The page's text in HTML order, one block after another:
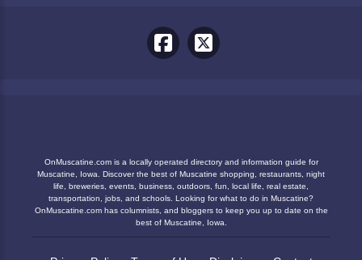
OnMuscatine.com is a locally operated directory and information guide for
Muscatine, Iowa. Discover the best of Muscatine shopping, restaurants, night
life, breweries, events, business, outdoors, fun, local life, real estate,
transportation, jobs, and schools. Looking for what to do in Muscatine?
OnMuscatine.com has columnists, and bloggers to keep you up to date on the
best of Muscatine, Iowa.